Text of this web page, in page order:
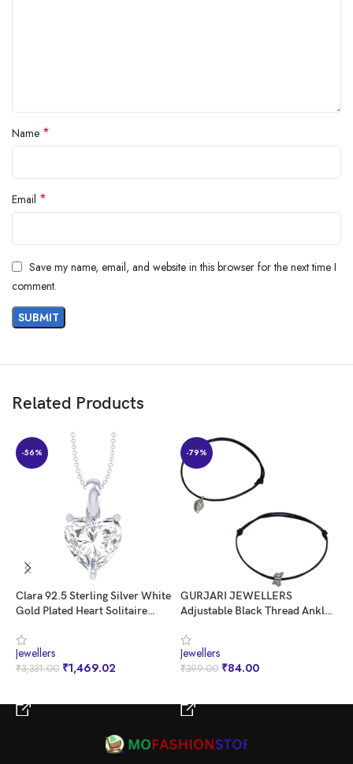
Name *
Email *
Save my name, email, and website in this browser for the next time I
comment.
Related Products
-56%
Clara 92.5 Sterling Silver White
Gold Plated Heart Solitaire
Valentine Gift for Women &
Girls
Jewellers
₹3,331.00 ₹1,469.02
-79%
GURJARI JEWELLERS
Adjustable Black Thread Anklet
Jewellers
₹399.00 ₹84.00